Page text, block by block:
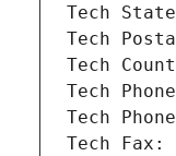
Tech State/
Tech
Tech
Tech
Tech
Tech Fax: